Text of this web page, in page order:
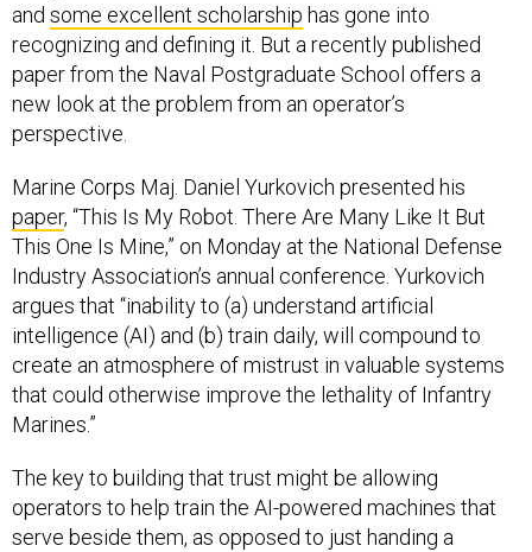
and some excellent scholarship has gone into
recognizing and defining it. But a recently published
paper from the Naval Postgraduate School offers a
new look at the problem from an operator’s
perspective.
Marine Corps Maj. Daniel Yurkovich presented his
paper, “This Is My Robot. There Are Many Like It But
This One Is Mine,” on Monday at the National Defense
Industry Association’s annual conference. Yurkovich
argues that “inability to (a) understand artificial
intelligence (AI) and (b) train daily, will compound to
create an atmosphere of mistrust in valuable systems
that could otherwise improve the lethality of Infantry
Marines.”
The key to building that trust might be allowing
operators to help train the AI-powered machines that
serve beside them, as opposed to just handing a